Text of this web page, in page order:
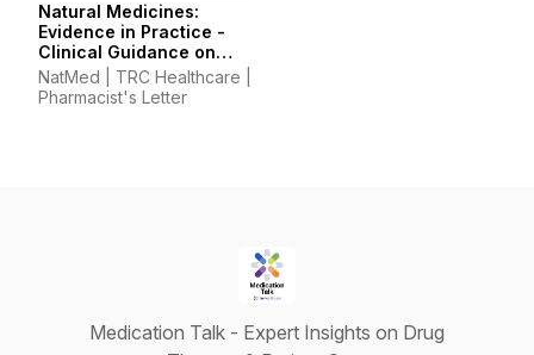
Natural Medicines:
Evidence in Practice -
Clinical Guidance on
Supplements &
Integrative Therapies
NatMed | TRC Healthcare |
Pharmacist's Letter
Medication Talk - Expert Insights on Drug